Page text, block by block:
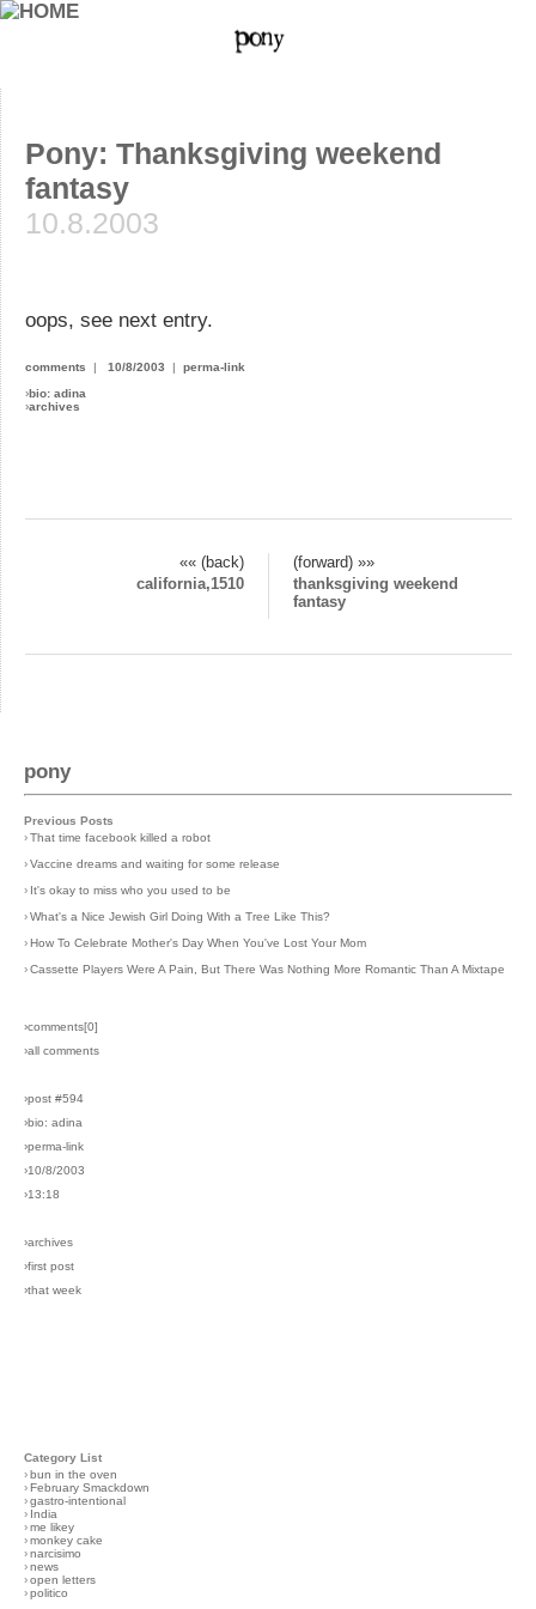
Pony: Thanksgiving weekend
fantasy
10.8.2003
oops, see next entry.
comments | 10/8/2003 | perma-link
›bio: adina
›archives
«« (back)
(forward) »»
california,1510
thanksgiving weekend
fantasy
pony
Previous Posts
›That time facebook killed a robot
›Vaccine dreams and waiting for some release
› It's okay to miss who you used to be
›What's a Nice Jewish Girl Doing With a Tree Like This?
›How To Celebrate Mother's Day When You've Lost Your Mom
›Cassette Players Were A Pain, But There Was Nothing More Romantic Than A Mixtape
›comments[0]
›all comments
›post #594
›bio: adina
›perma-link
›10/8/2003
›13:18
›archives
›first post
›that week
Category List
›bun in the oven
›February Smackdown
›gastro-intentional
› India
›me likey
›monkey cake
›narcisimo
›news
›open letters
›politico